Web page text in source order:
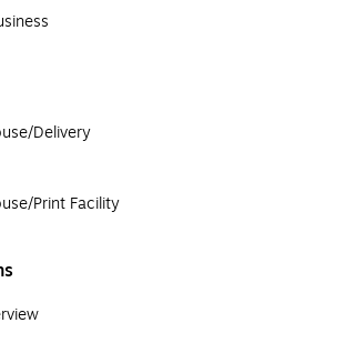
Delivery
Print Facility